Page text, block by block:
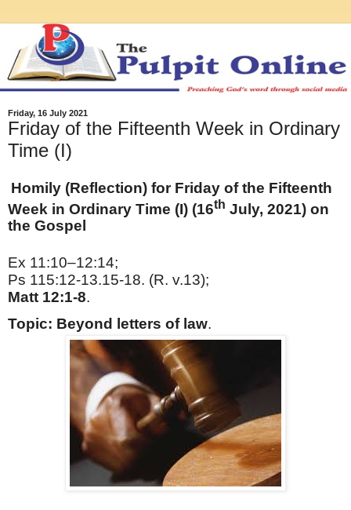
Friday, 16 July 2021
Friday of the Fifteenth Week in Ordinary
Time (I)
Homily (Reflection) for Friday of the Fifteenth
Week in Ordinary Time (I) (16th July, 2021) on
the Gospel
Ex 11:10–12:14;
Ps 115:12-13.15-18. (R. v.13);
Matt 12:1-8.
Topic: Beyond letters of law.